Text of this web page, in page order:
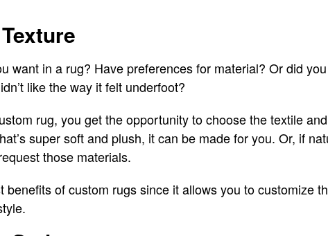
want in a rug? Have preferences for material? Or did
like the way it felt underfoot?
rug, you get the opportunity to choose the textile
super soft and plush, it can be made for you. Or, if
those materials.
benefits of custom rugs since it allows you to customize